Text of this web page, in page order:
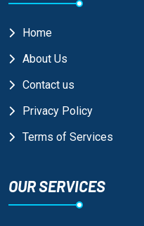
Home
About Us
Contact us
Privacy Policy
Terms of Services
OUR SERVICES